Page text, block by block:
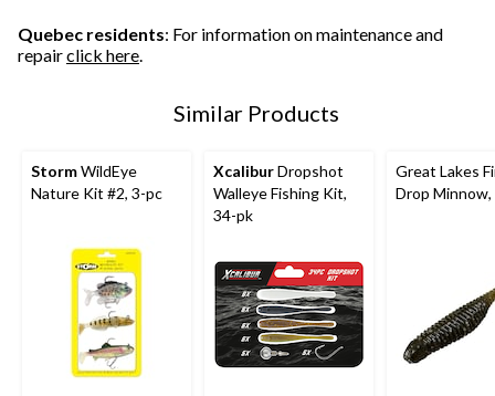
reviews
reviews
Quebec residents: For information on maintenance and
repairclick here.
Similar Products
StormWildEye
Nature Kit #2, 3-pc
XcaliburDropshot
Walleye Fishing Kit,
34-pk
Great Lakes
Drop Minnow,